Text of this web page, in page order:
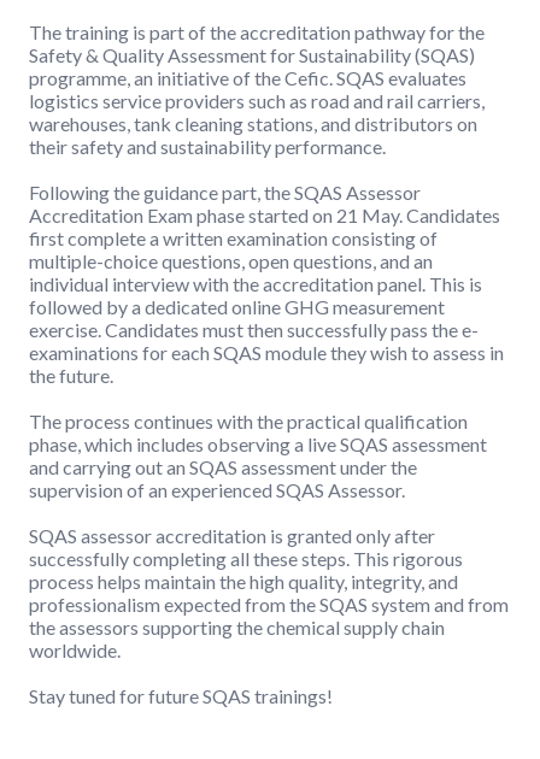
The training is part of the accreditation pathway for the
Safety & Quality Assessment for Sustainability (SQAS)
programme, an initiative of the Cefic. SQAS evaluates
logistics service providers such as road and rail carriers,
warehouses, tank cleaning stations, and distributors on
their safety and sustainability performance.
Following the guidance part, the SQAS Assessor
Accreditation Exam phase started on 21 May. Candidates
first complete a written examination consisting of
multiple-choice questions, open questions, and an
individual interview with the accreditation panel. This is
followed by a dedicated online GHG measurement
exercise. Candidates must then successfully pass the e-
examinations for each SQAS module they wish to assess in
the future.
The process continues with the practical qualification
phase, which includes observing a live SQAS assessment
and carrying out an SQAS assessment under the
supervision of an experienced SQAS Assessor.
SQAS assessor accreditation is granted only after
successfully completing all these steps. This rigorous
process helps maintain the high quality, integrity, and
professionalism expected from the SQAS system and from
the assessors supporting the chemical supply chain
worldwide.
Stay tuned for future SQAS trainings!